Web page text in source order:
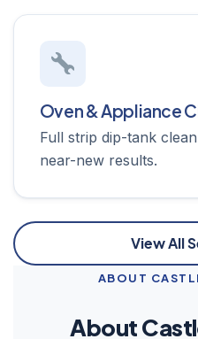
Oven & Appliance
Full strip dip-tank
near-new results.
View All
ABOUT
About